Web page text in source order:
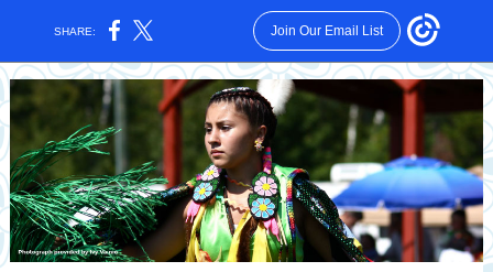
SHARE: Join Our Email List